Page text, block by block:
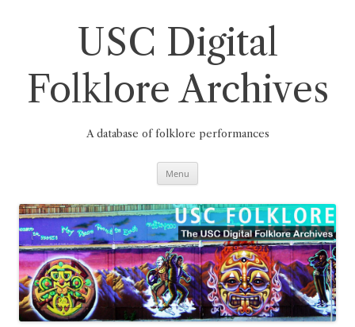
USC Digital
Folklore Archives
A database of folklore performances
Menu